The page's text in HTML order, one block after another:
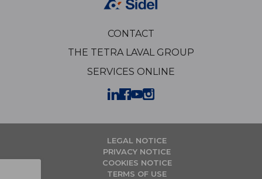
CONTACT
THE TETRA LAVAL GROUP
SERVICES ONLINE
LEGAL NOTICE
PRIVACY NOTICE
COOKIES NOTICE
TERMS OF USE